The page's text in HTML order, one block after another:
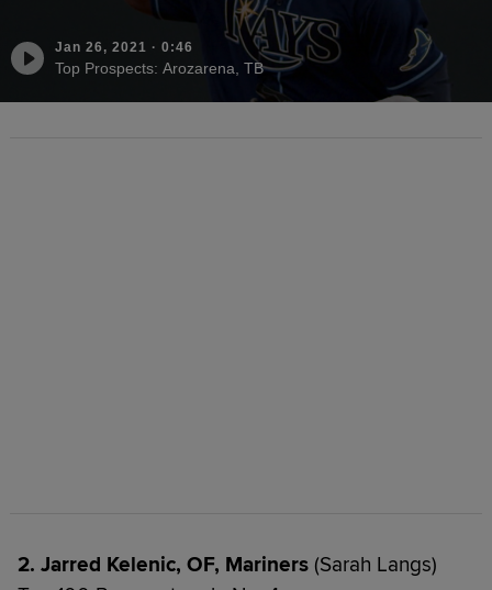
Jan 26, 2021 · 0:46
Top Prospects: Arozarena, TB
2. Jarred Kelenic, OF, Mariners (Sarah Langs)